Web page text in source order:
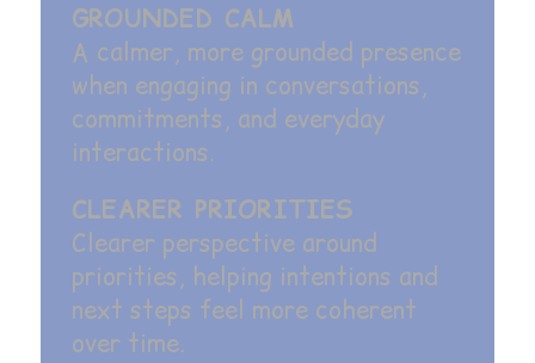
GROUNDED CALM
A calmer, more grounded presence
when engaging in conversations,
commitments, and everyday
interactions.
CLEARER PRIORITIES
Clearer perspective around
priorities, helping intentions and
next steps feel more coherent
over time.